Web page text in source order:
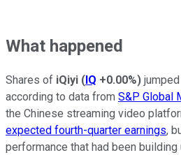
What happened
Shares of iQiyi ( IQ +0.00%)
according to data from S&P Global
the Chinese streaming video
expected fourth-quarter earnings,
performance that had been